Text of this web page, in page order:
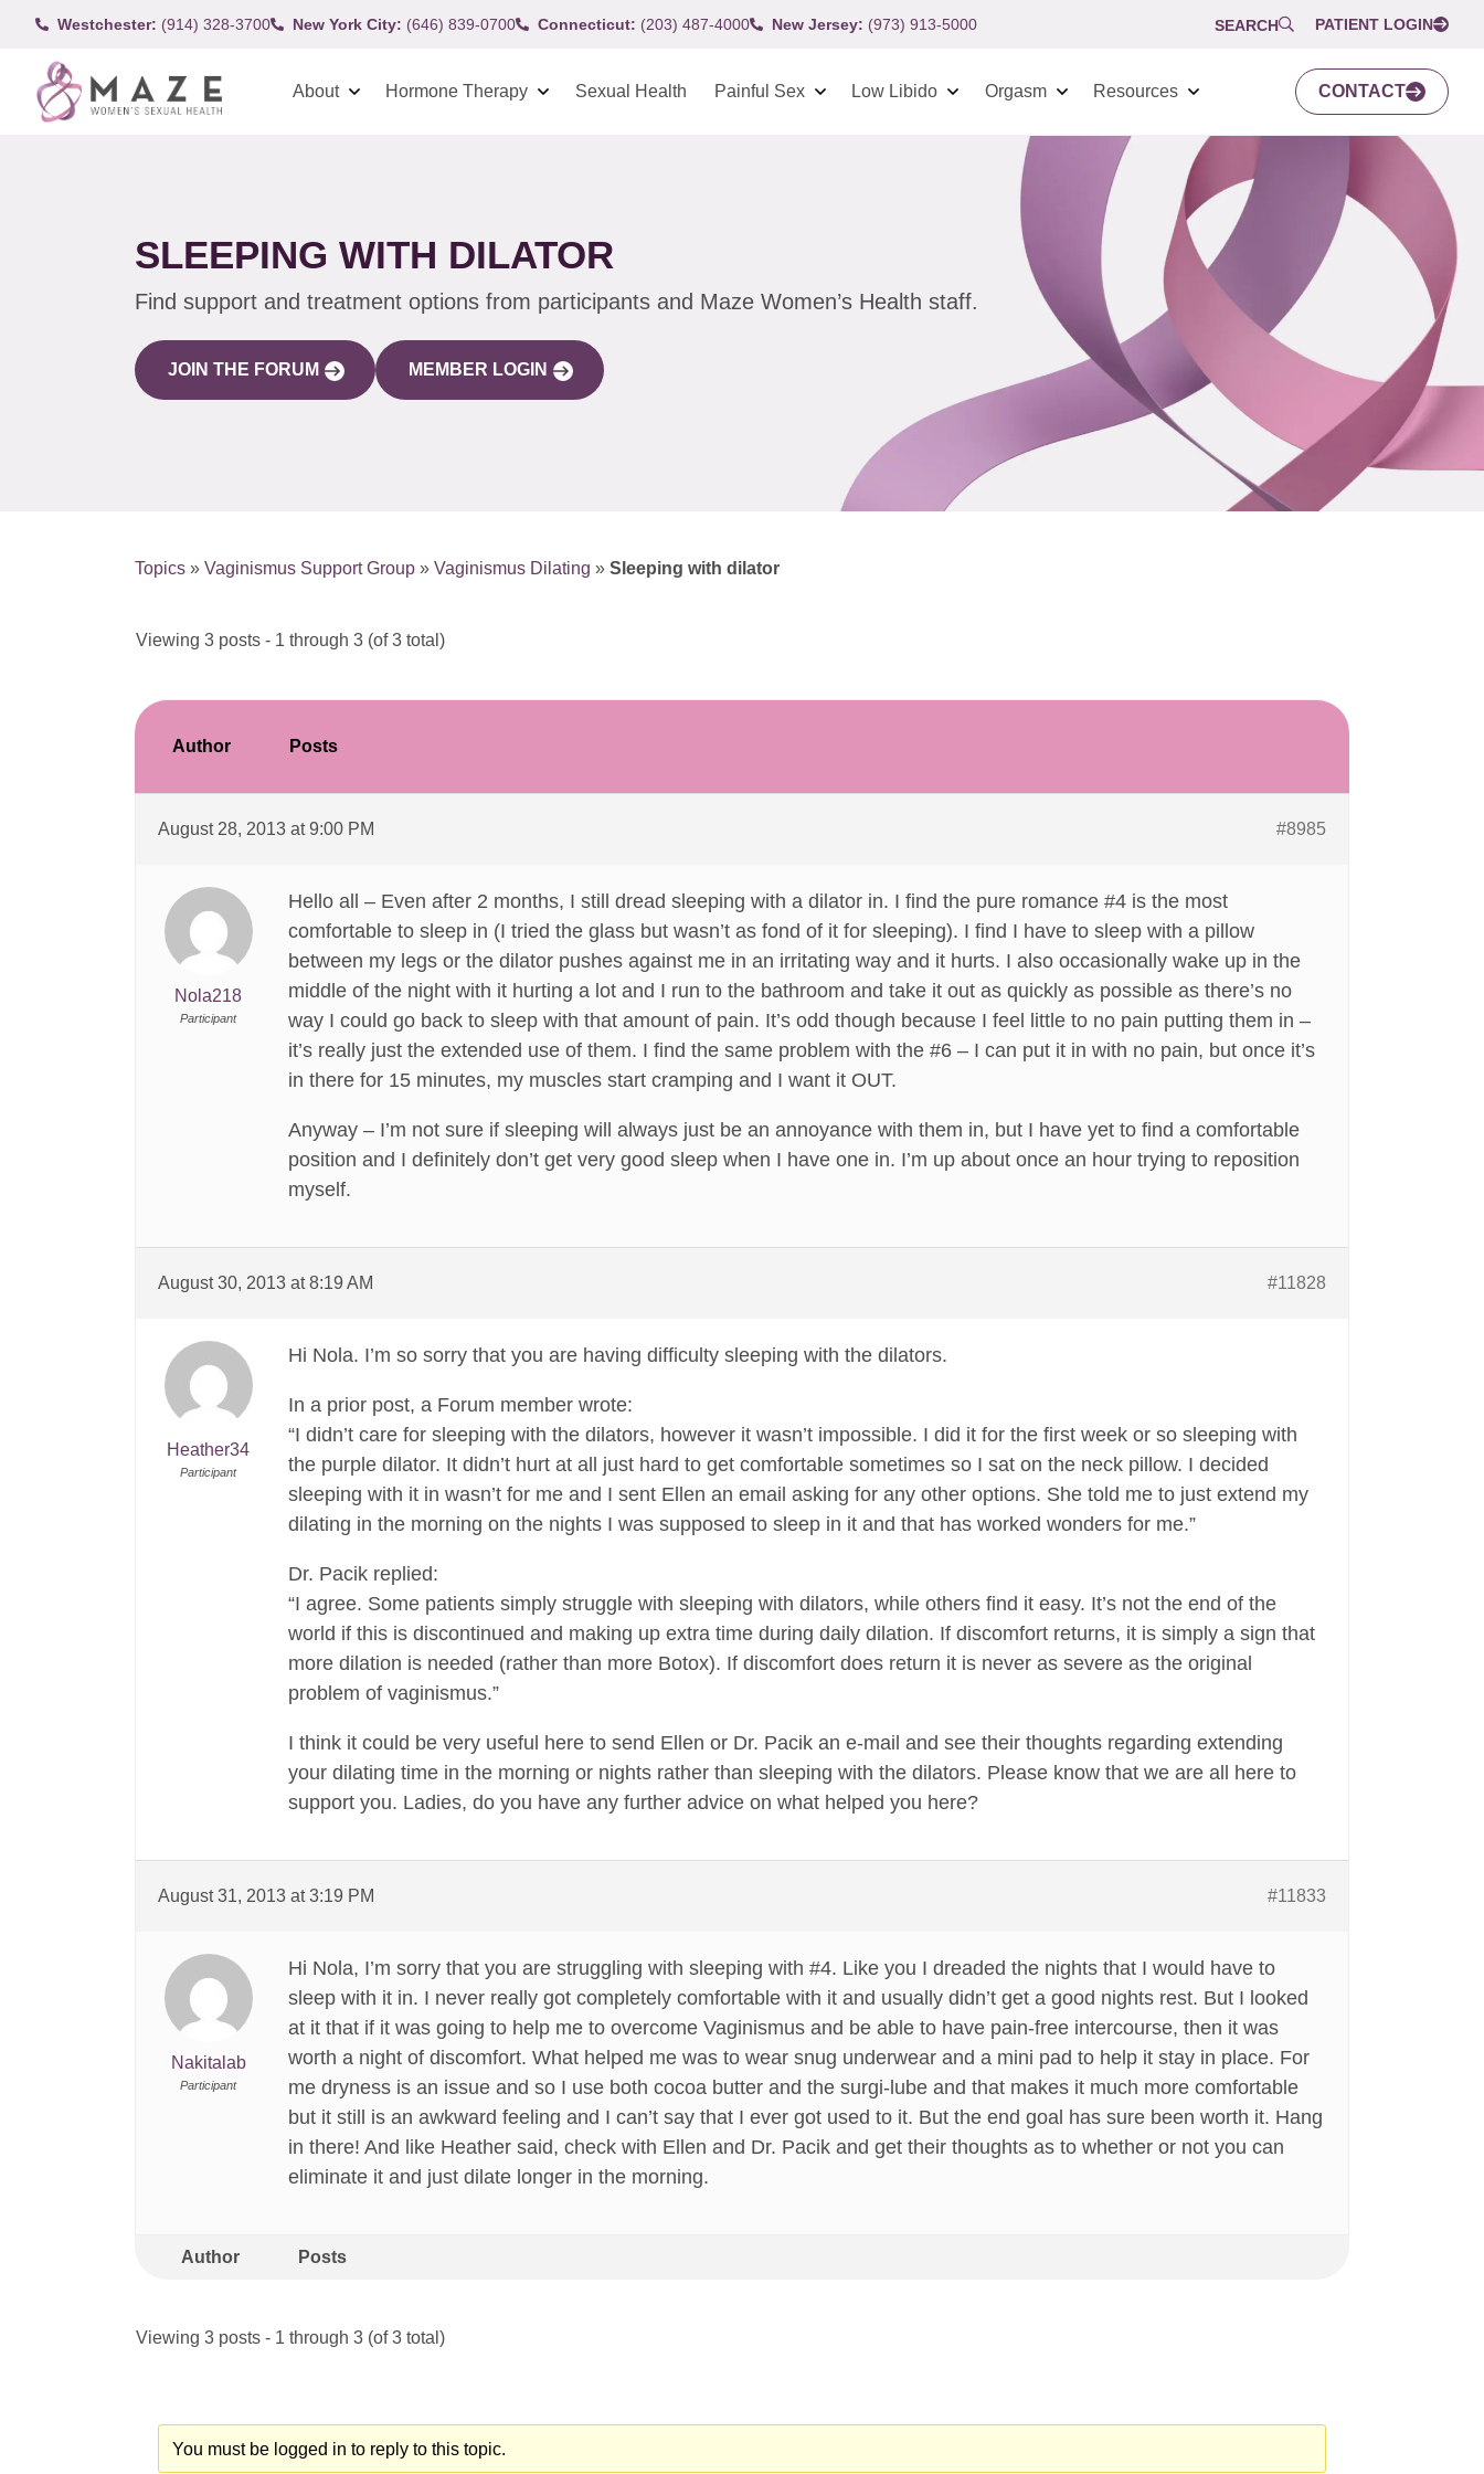
Westchester: (914) 328-3700 New York City: (646) 839-0700 Connecticut: (203) 487-4000 New Jersey: (973) 913-5000 SEARCH PATIENT LOGIN
About Hormone Therapy Sexual Health Painful Sex Low Libido Orgasm Resources CONTACT
SLEEPING WITH DILATOR
Find support and treatment options from participants and Maze Women’s Health staff.
JOIN THE FORUM MEMBER LOGIN
Topics » Vaginismus Support Group » Vaginismus Dilating » Sleeping with dilator
Viewing 3 posts - 1 through 3 (of 3 total)
Author Posts
August 28, 2013 at 9:00 PM #8985
Nola218
Participant
Hello all – Even after 2 months, I still dread sleeping with a dilator in. I find the pure romance #4 is the most
comfortable to sleep in (I tried the glass but wasn’t as fond of it for sleeping). I find I have to sleep with a pillow
between my legs or the dilator pushes against me in an irritating way and it hurts. I also occasionally wake up in the
middle of the night with it hurting a lot and I run to the bathroom and take it out as quickly as possible as there’s no
way I could go back to sleep with that amount of pain. It’s odd though because I feel little to no pain putting them in –
it’s really just the extended use of them. I find the same problem with the #6 – I can put it in with no pain, but once it’s
in there for 15 minutes, my muscles start cramping and I want it OUT.
Anyway – I’m not sure if sleeping will always just be an annoyance with them in, but I have yet to find a comfortable
position and I definitely don’t get very good sleep when I have one in. I’m up about once an hour trying to reposition
myself.
August 30, 2013 at 8:19 AM #11828
Heather34
Participant
Hi Nola. I’m so sorry that you are having difficulty sleeping with the dilators.
In a prior post, a Forum member wrote:
“I didn’t care for sleeping with the dilators, however it wasn’t impossible. I did it for the first week or so sleeping with
the purple dilator. It didn’t hurt at all just hard to get comfortable sometimes so I sat on the neck pillow. I decided
sleeping with it in wasn’t for me and I sent Ellen an email asking for any other options. She told me to just extend my
dilating in the morning on the nights I was supposed to sleep in it and that has worked wonders for me.”
Dr. Pacik replied:
“I agree. Some patients simply struggle with sleeping with dilators, while others find it easy. It’s not the end of the
world if this is discontinued and making up extra time during daily dilation. If discomfort returns, it is simply a sign that
more dilation is needed (rather than more Botox). If discomfort does return it is never as severe as the original
problem of vaginismus.”
I think it could be very useful here to send Ellen or Dr. Pacik an e-mail and see their thoughts regarding extending
your dilating time in the morning or nights rather than sleeping with the dilators. Please know that we are all here to
support you. Ladies, do you have any further advice on what helped you here?
August 31, 2013 at 3:19 PM #11833
Nakitalab
Participant
Hi Nola, I’m sorry that you are struggling with sleeping with #4. Like you I dreaded the nights that I would have to
sleep with it in. I never really got completely comfortable with it and usually didn’t get a good nights rest. But I looked
at it that if it was going to help me to overcome Vaginismus and be able to have pain-free intercourse, then it was
worth a night of discomfort. What helped me was to wear snug underwear and a mini pad to help it stay in place. For
me dryness is an issue and so I use both cocoa butter and the surgi-lube and that makes it much more comfortable
but it still is an awkward feeling and I can’t say that I ever got used to it. But the end goal has sure been worth it. Hang
in there! And like Heather said, check with Ellen and Dr. Pacik and get their thoughts as to whether or not you can
eliminate it and just dilate longer in the morning.
Author Posts
Viewing 3 posts - 1 through 3 (of 3 total)
You must be logged in to reply to this topic.